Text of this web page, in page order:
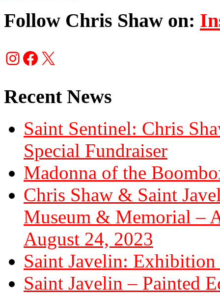
Follow Chris Shaw on:
Instagram
Facebook
X
Recent News
Saint Sentinel: Chris
Special Fundraiser
Madonna of the
Chris Shaw & Saint
Museum & Memorial –
August 24, 2023
Saint Javelin: Exhibition
Saint Javelin – Painted